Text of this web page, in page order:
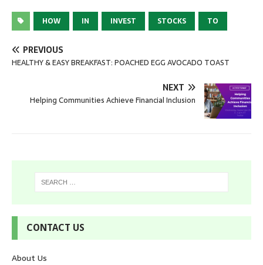
HOW IN INVEST STOCKS TO
PREVIOUS
HEALTHY & EASY BREAKFAST: POACHED EGG AVOCADO TOAST
NEXT
Helping Communities Achieve Financial Inclusion
CONTACT US
About Us